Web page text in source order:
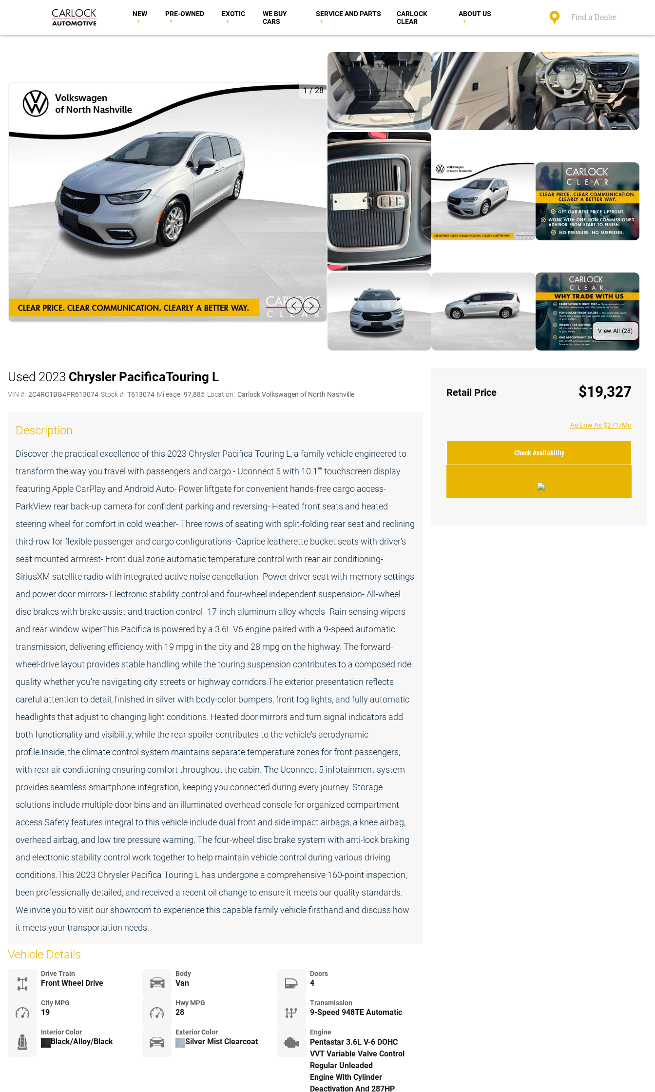
NEW PRE-OWNED EXOTIC
WE BUY
CARS
SERVICE AND PARTS
CARLOCK
CLEAR
ABOUT US Find a Dealer
1/28
View All (28)
Retail Price $19,327
As Low As $271/Mo
Check Availability
Used 2023 Chrysler PacificaTouring L
VIN #: 2C4RC1BG4PR613074 Stock #: T613074 Mileage: 97,885 Location: Carlock Volkswagen of North Nashville
Description
Discover the practical excellence of this 2023 Chrysler Pacifica Touring L, a family vehicle engineered to
transform the way you travel with passengers and cargo.- Uconnect 5 with 10.1"" touchscreen display
featuring Apple CarPlay and Android Auto- Power liftgate for convenient hands-free cargo access-
ParkView rear back-up camera for confident parking and reversing- Heated front seats and heated
steering wheel for comfort in cold weather- Three rows of seating with split-folding rear seat and reclining
third-row for flexible passenger and cargo configurations- Caprice leatherette bucket seats with driver's
seat mounted armrest- Front dual zone automatic temperature control with rear air conditioning-
SiriusXM satellite radio with integrated active noise cancellation- Power driver seat with memory settings
and power door mirrors- Electronic stability control and four-wheel independent suspension- All-wheel
disc brakes with brake assist and traction control- 17-inch aluminum alloy wheels- Rain sensing wipers
and rear window wiperThis Pacifica is powered by a 3.6L V6 engine paired with a 9-speed automatic
transmission, delivering efficiency with 19 mpg in the city and 28 mpg on the highway. The forward-
wheel-drive layout provides stable handling while the touring suspension contributes to a composed ride
quality whether you're navigating city streets or highway corridors.The exterior presentation reflects
careful attention to detail, finished in silver with body-color bumpers, front fog lights, and fully automatic
headlights that adjust to changing light conditions. Heated door mirrors and turn signal indicators add
both functionality and visibility, while the rear spoiler contributes to the vehicle's aerodynamic
profile.Inside, the climate control system maintains separate temperature zones for front passengers,
with rear air conditioning ensuring comfort throughout the cabin. The Uconnect 5 infotainment system
provides seamless smartphone integration, keeping you connected during every journey. Storage
solutions include multiple door bins and an illuminated overhead console for organized compartment
access.Safety features integral to this vehicle include dual front and side impact airbags, a knee airbag,
overhead airbag, and low tire pressure warning. The four-wheel disc brake system with anti-lock braking
and electronic stability control work together to help maintain vehicle control during various driving
conditions.This 2023 Chrysler Pacifica Touring L has undergone a comprehensive 160-point inspection,
been professionally detailed, and received a recent oil change to ensure it meets our quality standards.
We invite you to visit our showroom to experience this capable family vehicle firsthand and discuss how
it meets your transportation needs.
Vehicle Details
Drive Train
Front Wheel Drive
Body
Van
Doors
4
City MPG
19
Hwy MPG
28
Transmission
9-Speed 948TE Automatic
Interior Color
Black/Alloy/Black
Exterior Color
Silver Mist Clearcoat
Engine
Pentastar 3.6L V-6 DOHC
VVT Variable Valve Control
Regular Unleaded
Engine With Cylinder
Deactivation And 287HP